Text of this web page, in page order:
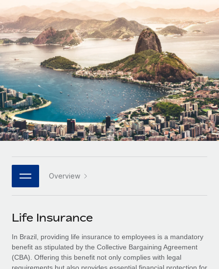
Contractor Management
Onboard and manage contractors globally
PEO
Outsource complex employment tasks
INFRASTRUCTURE
Remote Embedded
Seamlessly integrate HR into workflows
Platform
Built-in core HR functions for your team
Connect New
Connect any AI tool to Remote using our MCP
SERVICES
Ask an expert
Get expert help on global HR & compliance
See how we stack up against others
GROWTH STAGE
Startups
Agile global HR & payroll solutions for growing
companies
Mid-market
Expand teams with tailored HR solutions
Enterprise
Global HR for large businesses
PARTNER WITH US
Become a partner
Explore partnership opportunities with us
Remote Build
Coming soon
Integrations and AI Automations Consulting
Contractor payout calculator
Explore currency options and payout speeds for global
contractors
LEARN WITH REMOTE
Research & Guides
Case studies
HR Glossary
Job Description Library
Events
Salary & Talent Insights
English
Nederlands
Français
Deutsch
Español
Italiano
日本語
한국어
中文（简体）
Login
Overview
Life Insurance
In Brazil, providing life insurance to employees is a mandatory
benefit as stipulated by the Collective Bargaining Agreement
(CBA). Offering this benefit not only complies with legal
requirements but also provides essential financial protection for